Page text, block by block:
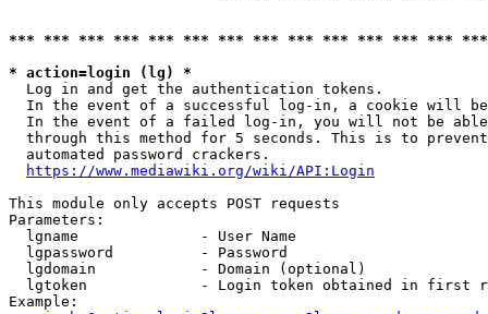
*** *** *** *** *** *** *** *** *** *** *** *** ***
* action=login (lg) *
  Log in and get the authentication tokens.
In the event of a successful log-in, a cookie will
In the event of a failed log-in, you will not be
through this method for 5 seconds. This is to
  automated password crackers.
https://www.mediawiki.org/wiki/API:Login
This module only accepts POST requests
Parameters:
  lgname              - User Name
  lgpassword          - Password
  lgdomain            - Domain (optional)
lgtoken             - Login token obtained in first
Example: